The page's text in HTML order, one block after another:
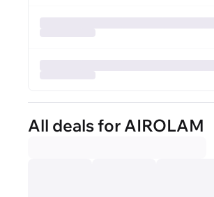
All deals for AIROLAM